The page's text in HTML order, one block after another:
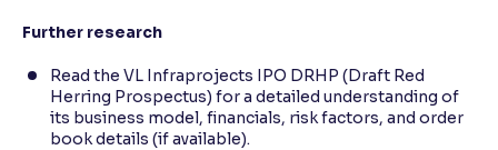
Further research
Read the VL Infraprojects IPO DRHP (Draft Red
Herring Prospectus) for a detailed understanding of
its business model, financials, risk factors, and order
book details (if available).